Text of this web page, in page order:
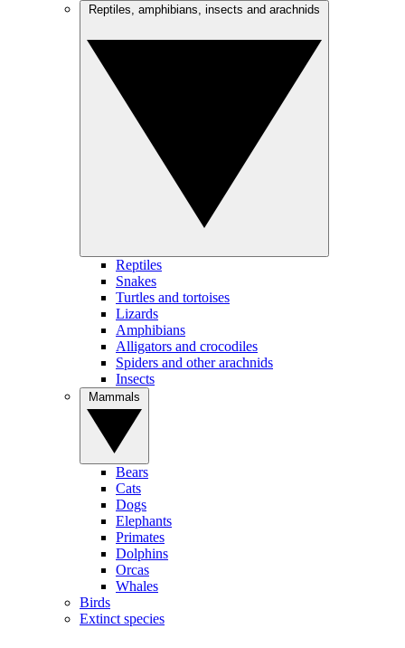
Reptiles
Snakes
Turtles and tortoises
Lizards
Amphibians
Alligators and crocodiles
Spiders and other arachnids
Insects
Bears
Cats
Dogs
Elephants
Primates
Dolphins
Orcas
Whales
Birds
Extinct species